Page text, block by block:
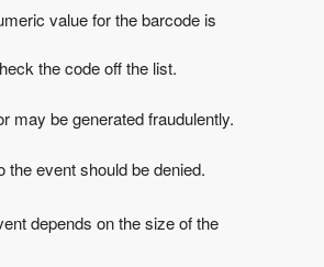
value for the barcode is
the code off the list.
may be generated fraudulently.
event should be denied.
depends on the size of the